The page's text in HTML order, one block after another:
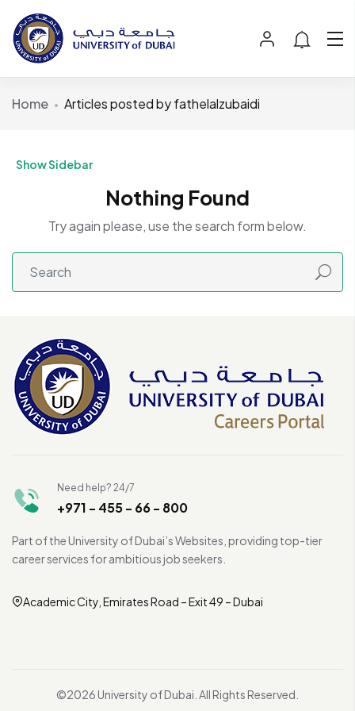
Home Articles posted by fathelalzubaidi
Show Sidebar
Nothing Found
Try again please, use the search form below.
Need help? 24/7
+971 - 455 - 66 - 800
Part of the University of Dubai’s Websites, providing top-tier
career services for ambitious job seekers.
Academic City, Emirates Road – Exit 49 – Dubai
©2026 University of Dubai. All Rights Reserved.